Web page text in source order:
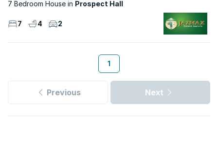
7 Bedroom House Prospect Hall
7 4 2
1
Previous Next